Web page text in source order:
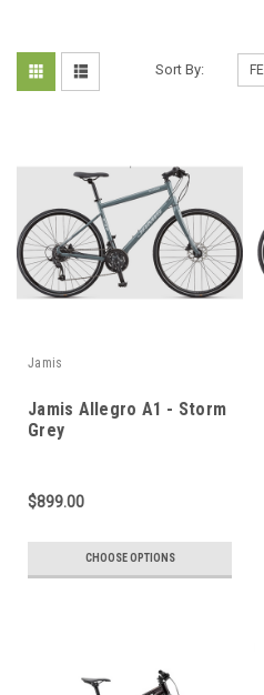
Sort By:
Jamis
Jamis Allegro A1 - Storm
Grey
$899.00
CHOOSE OPTIONS